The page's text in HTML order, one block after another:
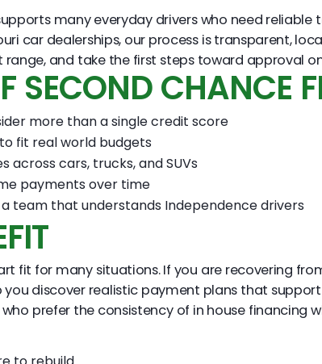
many everyday drivers who need
car dealerships, our process is transparent,
and take the first steps toward approval
SECOND CHANCE
more than a single credit score
fit real world budgets
across cars, trucks, and SUVs
payments over time
team that understands Independence drivers
fit for many situations. If you are recovering
discover realistic payment plans that
prefer the consistency of in house financing